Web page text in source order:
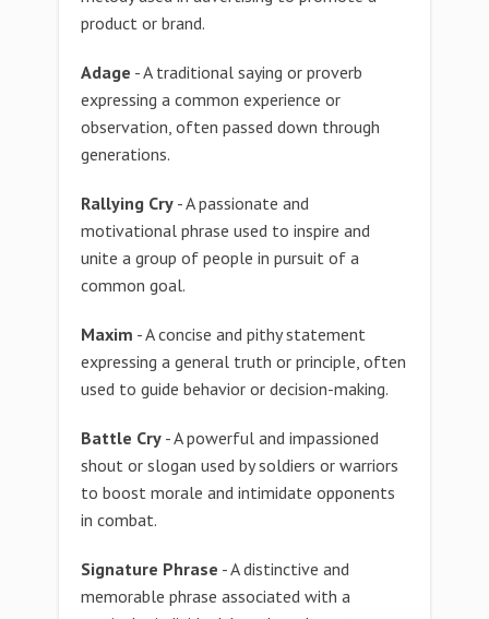
product or brand.
Adage - A traditional saying or proverb
expressing a common experience or
observation, often passed down through
generations.
Rallying Cry - A passionate and
motivational phrase used to inspire and
unite a group of people in pursuit of a
common goal.
Maxim - A concise and pithy statement
expressing a general truth or principle, often
used to guide behavior or decision-making.
Battle Cry - A powerful and impassioned
shout or slogan used by soldiers or warriors
to boost morale and intimidate opponents
in combat.
Signature Phrase - A distinctive and
memorable phrase associated with a